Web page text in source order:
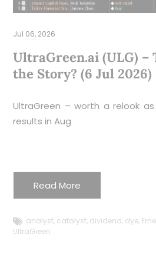
Jul 06, 2026
UltraGreen.ai (ULG) –
the Story? (6 Jul 2026)
UltraGreen – worth a relook as
results in Aug
Read More
analyst, catalyst, dividend, dye,
UltraGreen